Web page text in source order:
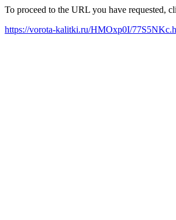
To proceed to the URL you have requested,
https://vorota-kalitki.ru/HMOxp0I/